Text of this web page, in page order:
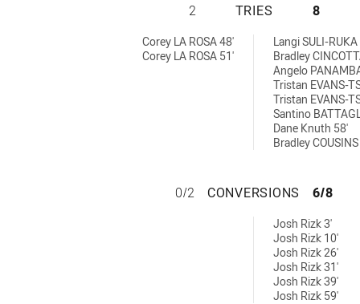
BROTHERS
2 TRIES 8
Corey LA ROSA 48'
Corey LA ROSA 51'
Langi SULI-RUKA
Bradley
Angelo
Tristan EVANS-
Tristan EVANS-
Santino
Dane Knuth 58'
Bradley
BROTHERS
0/2 CONVERSIONS 6/8
Josh Rizk 3'
Josh Rizk 10'
Josh Rizk 26'
Josh Rizk 31'
Josh Rizk 39'
Josh Rizk 59'